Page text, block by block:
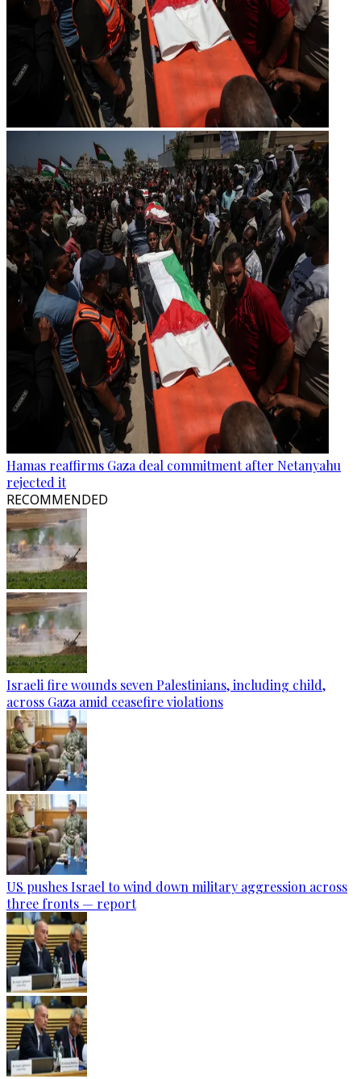
Hamas reaffirms Gaza deal commitment after Netanyahu
rejected it
RECOMMENDED
Israeli fire wounds seven Palestinians, including child,
across Gaza amid ceasefire violations
US pushes Israel to wind down military aggression across
three fronts — report